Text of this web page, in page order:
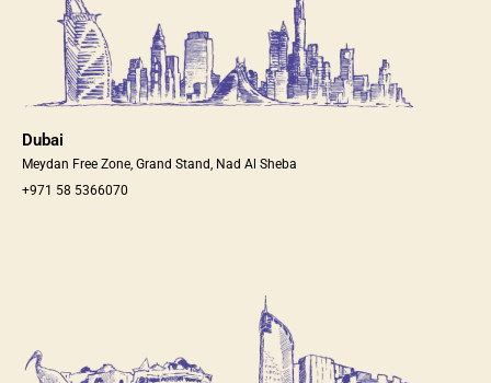
Dubai
Meydan Free Zone, Grand Stand, Nad Al Sheba
+971 58 5366070